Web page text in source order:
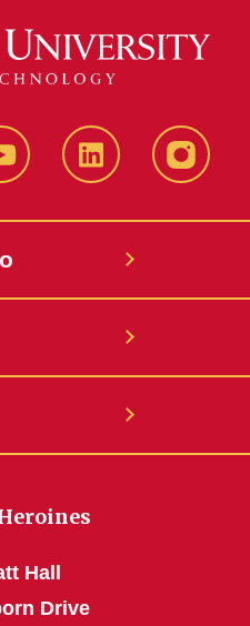
YouTube LinkedIn
Hall
Drive